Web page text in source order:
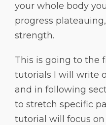
your whole body
progress
strength.
This is going to the
tutorials I will write
and in following
to stretch specific
tutorial will focus